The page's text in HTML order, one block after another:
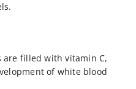
are filled with vitamin C,
of white blood